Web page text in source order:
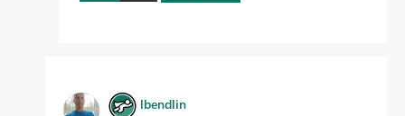
lbendlin